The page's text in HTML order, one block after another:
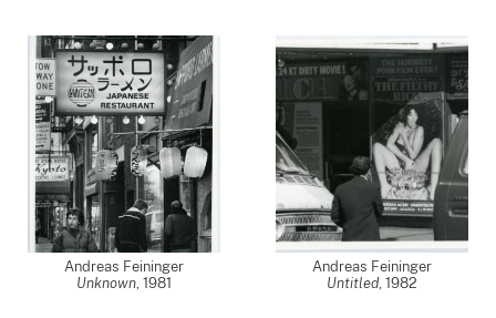
Andreas Feininger
Unknown, 1981
Andreas Feininger
Untitled, 1982